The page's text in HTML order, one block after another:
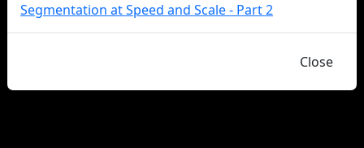
Segmentation at Speed and Scale - Part 2
Close